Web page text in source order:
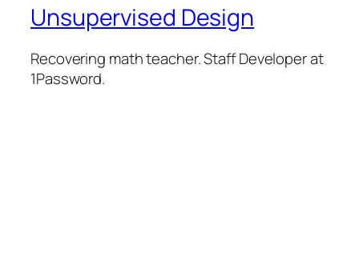
Unsupervised Design
Recovering math teacher. Staff Developer at
1Password.